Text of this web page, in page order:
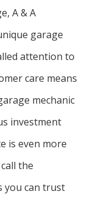
A & A
garage
attention to
care means
mechanic
investment
is even more
the
you can trust